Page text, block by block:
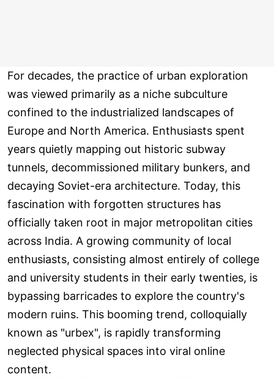
For decades, the practice of urban exploration
was viewed primarily as a niche subculture
confined to the industrialized landscapes of
Europe and North America. Enthusiasts spent
years quietly mapping out historic subway
tunnels, decommissioned military bunkers, and
decaying Soviet-era architecture. Today, this
fascination with forgotten structures has
officially taken root in major metropolitan cities
across India. A growing community of local
enthusiasts, consisting almost entirely of college
and university students in their early twenties, is
bypassing barricades to explore the country's
modern ruins. This booming trend, colloquially
known as "urbex", is rapidly transforming
neglected physical spaces into viral online
content.